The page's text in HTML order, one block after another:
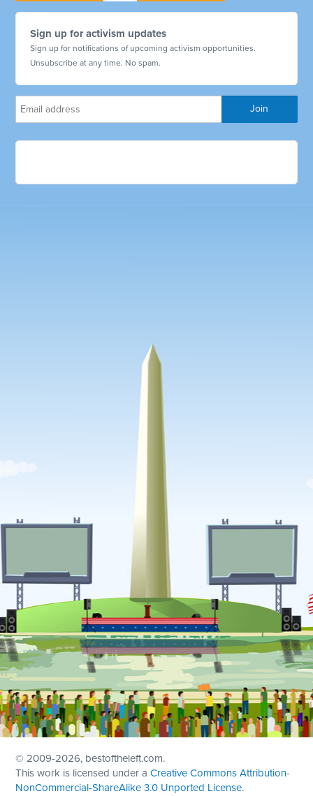
Sign up for activism updates
Sign up for notifications of upcoming activism opportunities.
Unsubscribe at any time. No spam.
© 2009-2026, bestoftheleft.com.
This work is licensed under aCreative Commons Attribution-
NonCommercial-ShareAlike 3.0 Unported License.